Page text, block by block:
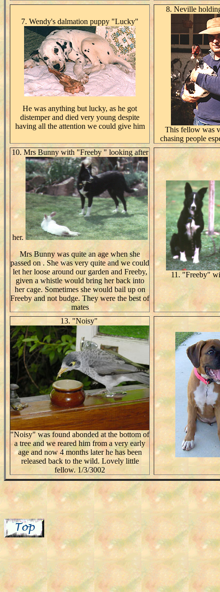
7. Wendy's dalmation puppy "Lucky"
He was anything but lucky, as he got
distemper and died very young despite
having all the attention we could give him
8. Neville
This fellow was
chasing people
10. Mrs Bunny with "Freeby " looking after
her.
Mrs Bunny was quite an age when she
passed on . She was very quite and we could
let her loose around our garden and Freeby,
given a whistle would bring her back into
her cage. Sometimes she would bail up on
Freeby and not budge. They were the best of
mates
11. "Freeby"
13. "Noisy"
"Noisy" was found abonded at the bottom of
a tree and we reared him from a very early
age and now 4 months later he has been
released back to the wild. Lovely little
fellow. 1/3/3002